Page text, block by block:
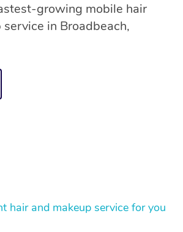
growing mobile hair
service in Broadbeach,
hair and makeup service for you